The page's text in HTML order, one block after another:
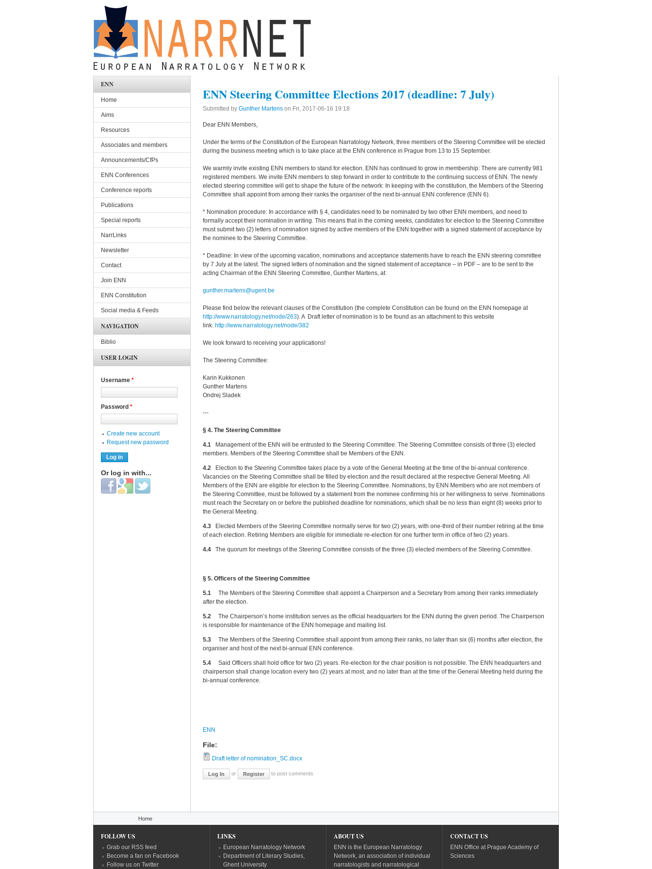
ENN Steering Committee Elections 2017 (deadline: 7 July)
Submitted by Gunther Martens on Fri, 2017-06-16 19:18
Dear ENN Members,
Under the terms of the Constitution of the European Narratology Network, three members of the Steering Committee will be elected
during the business meeting which is to take place at the ENN conference in Prague from 13 to 15 September.
We warmly invite existing ENN members to stand for election. ENN has continued to grow in membership: There are currently 981
registered members. We invite ENN members to step forward in order to contribute to the continuing success of ENN. The newly
elected steering committee will get to shape the future of the network: In keeping with the constitution, the Members of the Steering
Committee shall appoint from among their ranks the organiser of the next bi-annual ENN conference (ENN 6).
* Nomination procedure: In accordance with § 4, candidates need to be nominated by two other ENN members, and need to
formally accept their nomination in writing. This means that in the coming weeks, candidates for election to the Steering Committee
must submit two (2) letters of nomination signed by active members of the ENN together with a signed statement of acceptance by
the nominee to the Steering Committee.
* Deadline: In view of the upcoming vacation, nominations and acceptance statements have to reach the ENN steering committee
by 7 July at the latest. The signed letters of nomination and the signed statement of acceptance – in PDF – are to be sent to the
acting Chairman of the ENN Steering Committee, Gunther Martens, at:
gunther.martens@ugent.be
Please find below the relevant clauses of the Constitution (the complete Constitution can be found on the ENN homepage at
http://www.narratology.net/node/263). A Draft letter of nomination is to be found as an attachment to this website
link: http://www.narratology.net/node/382
We look forward to receiving your applications!
The Steering Committee:
Karin Kukkonen
Gunther Martens
Ondrej Sladek
---
§ 4. The Steering Committee
4.1 Management of the ENN will be entrusted to the Steering Committee. The Steering Committee consists of three (3) elected
members. Members of the Steering Committee shall be Members of the ENN.
4.2 Election to the Steering Committee takes place by a vote of the General Meeting at the time of the bi-annual conference.
Vacancies on the Steering Committee shall be filled by election and the result declared at the respective General Meeting. All
Members of the ENN are eligible for election to the Steering Committee. Nominations, by ENN Members who are not members of
the Steering Committee, must be followed by a statement from the nominee confirming his or her willingness to serve. Nominations
must reach the Secretary on or before the published deadline for nominations, which shall be no less than eight (8) weeks prior to
the General Meeting.
4.3 Elected Members of the Steering Committee normally serve for two (2) years, with one-third of their number retiring at the time
of each election. Retiring Members are eligible for immediate re-election for one further term in office of two (2) years.
4.4 The quorum for meetings of the Steering Committee consists of the three (3) elected members of the Steering Committee.
§ 5. Officers of the Steering Committee
5.1 The Members of the Steering Committee shall appoint a Chairperson and a Secretary from among their ranks immediately
after the election.
5.2 The Chairperson’s home institution serves as the official headquarters for the ENN during the given period. The Chairperson
is responsible for maintenance of the ENN homepage and mailing list.
5.3 The Members of the Steering Committee shall appoint from among their ranks, no later than six (6) months after election, the
organiser and host of the next bi-annual ENN conference.
5.4 Said Officers shall hold office for two (2) years. Re-election for the chair position is not possible. The ENN headquarters and
chairperson shall change location every two (2) years at most, and no later than at the time of the General Meeting held during the
bi-annual conference.
ENN
File:
Draft letter of nomination_SC.docx
Log In or Register to post comments
ENN
Home
Aims
Resources
Associates and members
Announcements/CfPs
ENN Conferences
Conference reports
Publications
Special reports
NarrLinks
Newsletter
Contact
Join ENN
ENN Constitution
Social media & Feeds
NAVIGATION
Biblio
USER LOGIN
Username *
Password *
Create new account
Request new password
Or log in with...
Login with Facebook
Login with Google
Login with Twitter
Home
FOLLOW US
Grab our RSS feed
Become a fan on Facebook
Follow us on Twitter
LINKS
European Narratology Network
Department of Literary Studies,
Ghent University
ABOUT US
ENN is the European Narratology
Network, an association of individual
narratologists and narratological
CONTACT US
ENN Office at Prague Academy of
Sciences